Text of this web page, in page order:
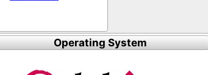
Operating System